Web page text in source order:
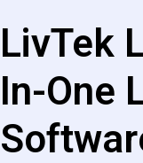
LivTek
In-One